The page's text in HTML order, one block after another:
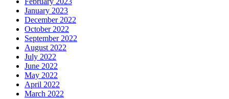
January 2023
December 2022
October 2022
September 2022
August 2022
July 2022
June 2022
May 2022
April 2022
March 2022